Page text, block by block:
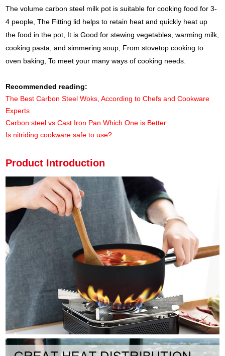
The volume carbon steel milk pot is suitable for cooking food for 3-
4 people, The Fitting lid helps to retain heat and quickly heat up
the food in the pot, It is Good for stewing vegetables, warming milk,
cooking pasta, and simmering soup, From stovetop cooking to
oven baking, To meet your many ways of cooking needs.
Recommended reading:
The Best Carbon Steel Woks, According to Chefs and Cookware
Experts
Carbon steel vs Cast Iron Pan Which One is Better
Is nitriding cookware safe to use?
Product Introduction